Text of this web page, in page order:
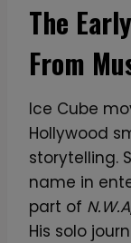
The
From
Ice Cube
Hollywood
storytelling.
name in
part of N.W.A
His solo